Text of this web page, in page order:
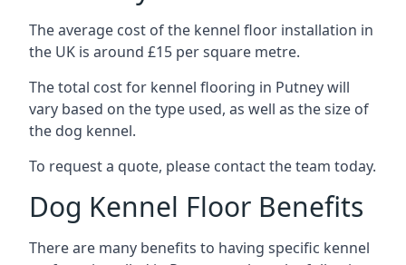
The average cost of the kennel floor installation in
the UK is around £15 per square metre.
The total cost for kennel flooring in Putney will
vary based on the type used, as well as the size of
the dog kennel.
To request a quote, please contact the team today.
Dog Kennel Floor Benefits
There are many benefits to having specific kennel